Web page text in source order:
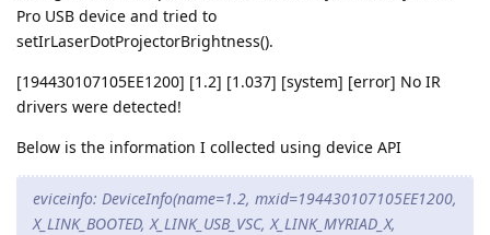
Pro USB device and tried to
setIrLaserDotProjectorBrightness().
[194430107105EE1200] [1.2] [1.037] [system] [error] No IR
drivers were detected!
Below is the information I collected using device API
eviceinfo: DeviceInfo(name=1.2, mxid=194430107105EE1200,
X_LINK_BOOTED, X_LINK_USB_VSC, X_LINK_MYRIAD_X,